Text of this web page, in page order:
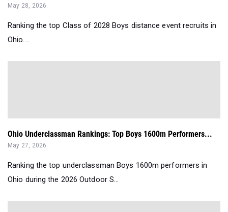
May 28, 2026
Ranking the top Class of 2028 Boys distance event recruits in
Ohio....
Ohio Underclassman Rankings: Top Boys 1600m Performers...
May 27, 2026
Ranking the top underclassman Boys 1600m performers in
Ohio during the 2026 Outdoor S...